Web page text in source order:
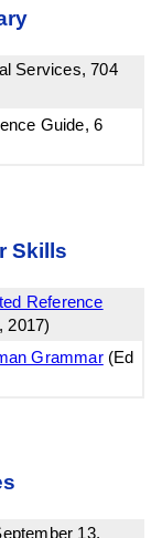
Services, 704
Guide, 6
Skills
Reference
2017)
Grammar(Ed
13,